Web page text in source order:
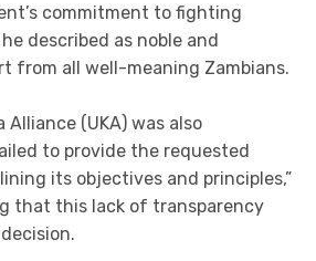
commitment to fighting
described as noble and
from all well-meaning Zambians.
Alliance (UKA) was also
to provide the requested
its objectives and principles,”
that this lack of transparency